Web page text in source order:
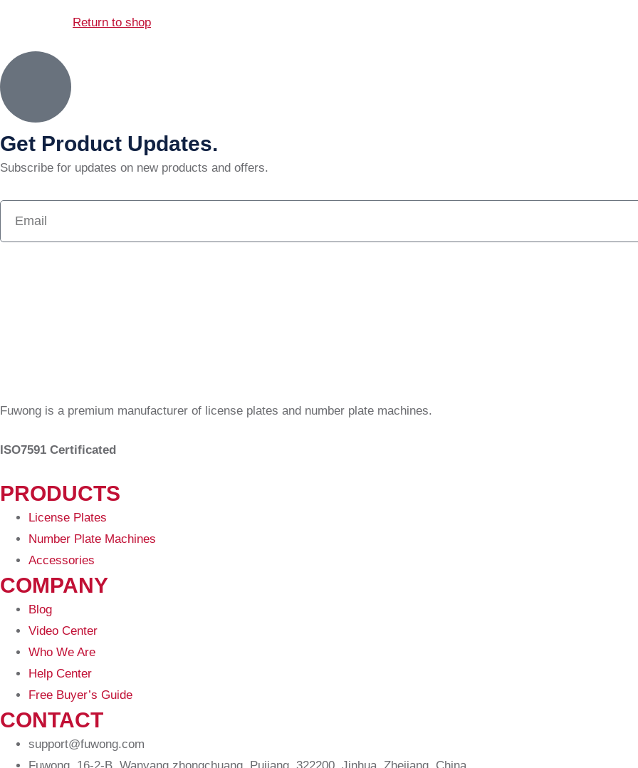
Return to shop
Get Product Updates.
Subscribe for updates on new products and offers.
Fuwong is a premium manufacturer of license plates and number plate machines.
ISO7591 Certificated
PRODUCTS
License Plates
Number Plate Machines
Accessories
COMPANY
Blog
Video Center
Who We Are
Help Center
Free Buyer’s Guide
CONTACT
support@fuwong.com
Fuwong, 16-2-B, Wanyang zhongchuang, Pujiang, 322200, Jinhua, Zhejiang, China